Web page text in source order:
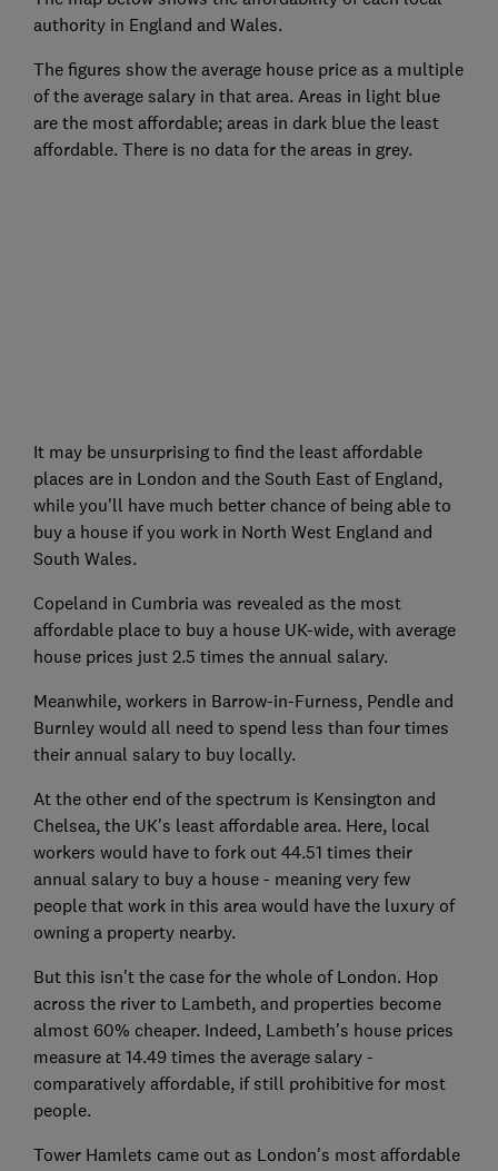
authority in England and Wales.
The figures show the average house price as a multiple
of the average salary in that area. Areas in light blue
are the most affordable; areas in dark blue the least
affordable. There is no data for the areas in grey.
It may be unsurprising to find the least affordable
places are in London and the South East of England,
while you'll have much better chance of being able to
buy a house if you work in North West England and
South Wales.
Copeland in Cumbria was revealed as the most
affordable place to buy a house UK-wide, with average
house prices just 2.5 times the annual salary.
Meanwhile, workers in Barrow-in-Furness, Pendle and
Burnley would all need to spend less than four times
their annual salary to buy locally.
At the other end of the spectrum is Kensington and
Chelsea, the UK's least affordable area. Here, local
workers would have to fork out 44.51 times their
annual salary to buy a house - meaning very few
people that work in this area would have the luxury of
owning a property nearby.
But this isn't the case for the whole of London. Hop
across the river to Lambeth, and properties become
almost 60% cheaper. Indeed, Lambeth's house prices
measure at 14.49 times the average salary -
comparatively affordable, if still prohibitive for most
people.
Tower Hamlets came out as London's most affordable